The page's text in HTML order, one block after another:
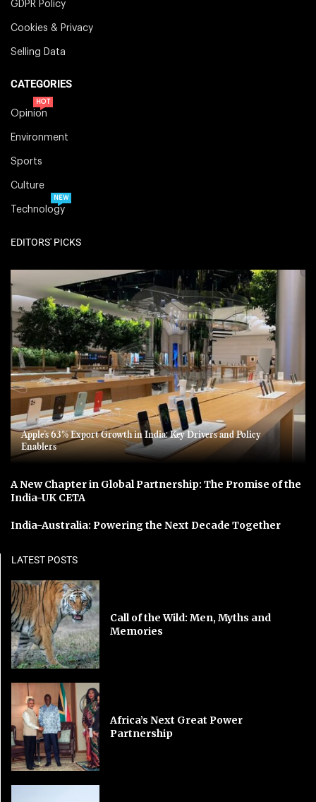
GDPR Policy
Cookies & Privacy
Selling Data
CATEGORIES
Opinion
HOT
Environment
Sports
Culture
Technology
NEW
EDITORS' PICKS
Apple’s 63% Export Growth in India: Key Drivers and Policy
Enablers
A New Chapter in Global Partnership: The Promise of the
India-UK CETA
India-Australia: Powering the Next Decade Together
LATEST POSTS
Call of the Wild: Men, Myths and
Memories
Africa’s Next Great Power
Partnership